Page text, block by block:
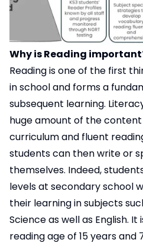
Why is Reading
Reading is one of the first
in school and forms a
subsequent learning.
huge amount of the
curriculum and fluent
students can then write or
themselves. Indeed,
levels at secondary school
their learning in subjects
Science as well as English.
reading age of 15 years and